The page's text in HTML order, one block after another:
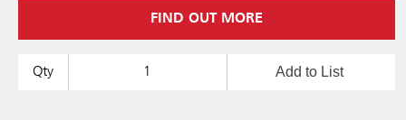
FIND OUT MORE
Qty Add to List